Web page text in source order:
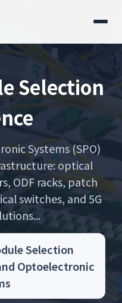
Selection
Systems (SPO)
optical
ODF racks, patch
switches, and 5G
Selection
Optoelectronic